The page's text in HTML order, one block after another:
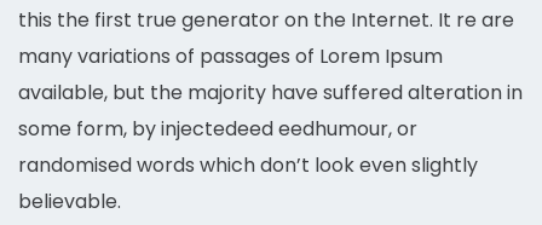
this the first true generator on the Internet. It re are
many variations of passages of Lorem Ipsum
available, but the majority have suffered alteration in
some form, by injectedeed eedhumour, or
randomised words which don’t look even slightly
believable.